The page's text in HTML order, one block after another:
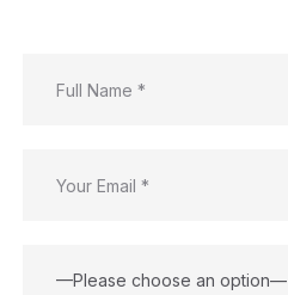
—Please choose an option—